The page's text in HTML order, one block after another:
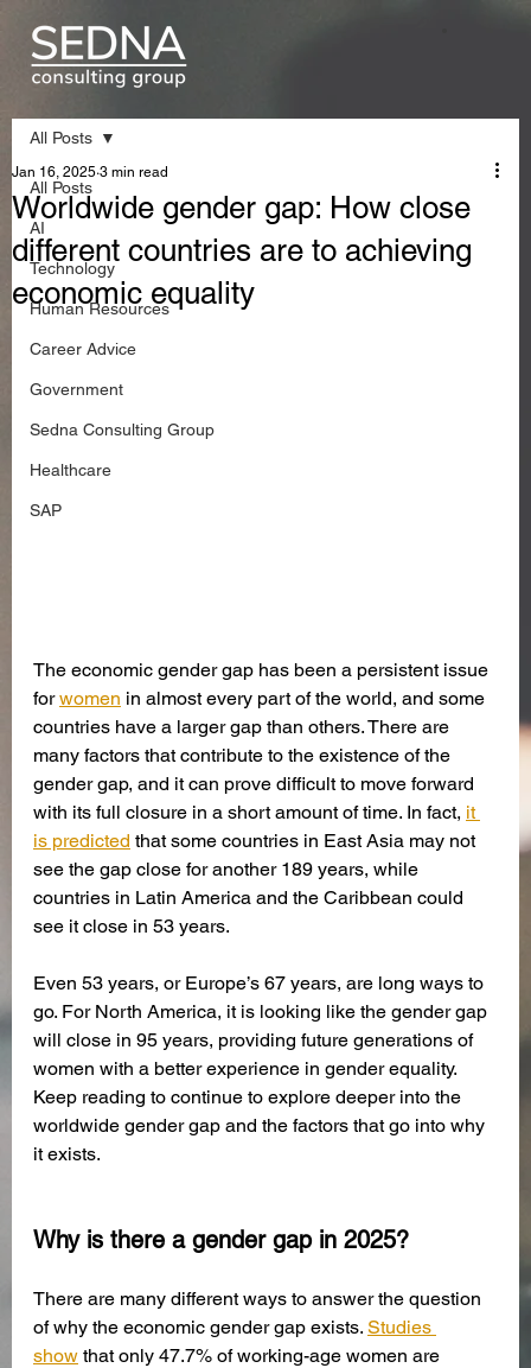
All Posts
AI
Technology
Human Resources
Career Advice
Government
Sedna Consulting Group
Healthcare
SAP
All Posts
Worldwide gender gap: How close
different countries are to achieving
economic equality
Jan 16, 2025 3 min read
The economic gender gap has been a persistent issue
for women in almost every part of the world, and some
countries have a larger gap than others. There are
many factors that contribute to the existence of the
gender gap, and it can prove difficult to move forward
with its full closure in a short amount of time. In fact, it
is predicted that some countries in East Asia may not
see the gap close for another 189 years, while
countries in Latin America and the Caribbean could
see it close in 53 years.
Even 53 years, or Europe’s 67 years, are long ways to
go. For North America, it is looking like the gender gap
will close in 95 years, providing future generations of
women with a better experience in gender equality.
Keep reading to continue to explore deeper into the
worldwide gender gap and the factors that go into why
it exists.
Why is there a gender gap in 2025?
There are many different ways to answer the question
of why the economic gender gap exists. Studies
show that only 47.7% of working-age women are